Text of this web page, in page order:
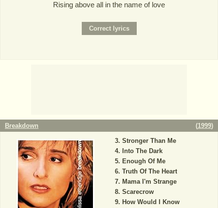
Rising above all in the name of love
Breakdown (1999)
Stronger Than Me
Into The Dark
Enough Of Me
Truth Of The Heart
Mama I'm Strange
Scarecrow
How Would I Know